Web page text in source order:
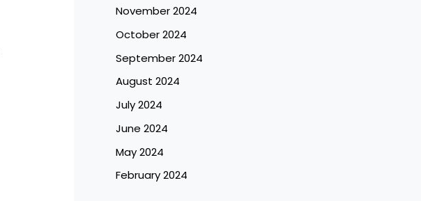
November 2024
October 2024
September 2024
August 2024
July 2024
June 2024
May 2024
February 2024